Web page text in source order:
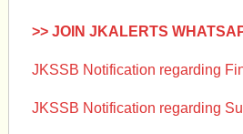
>> JOIN JKALERTS
JKSSB Notification regarding
JKSSB Notification regarding